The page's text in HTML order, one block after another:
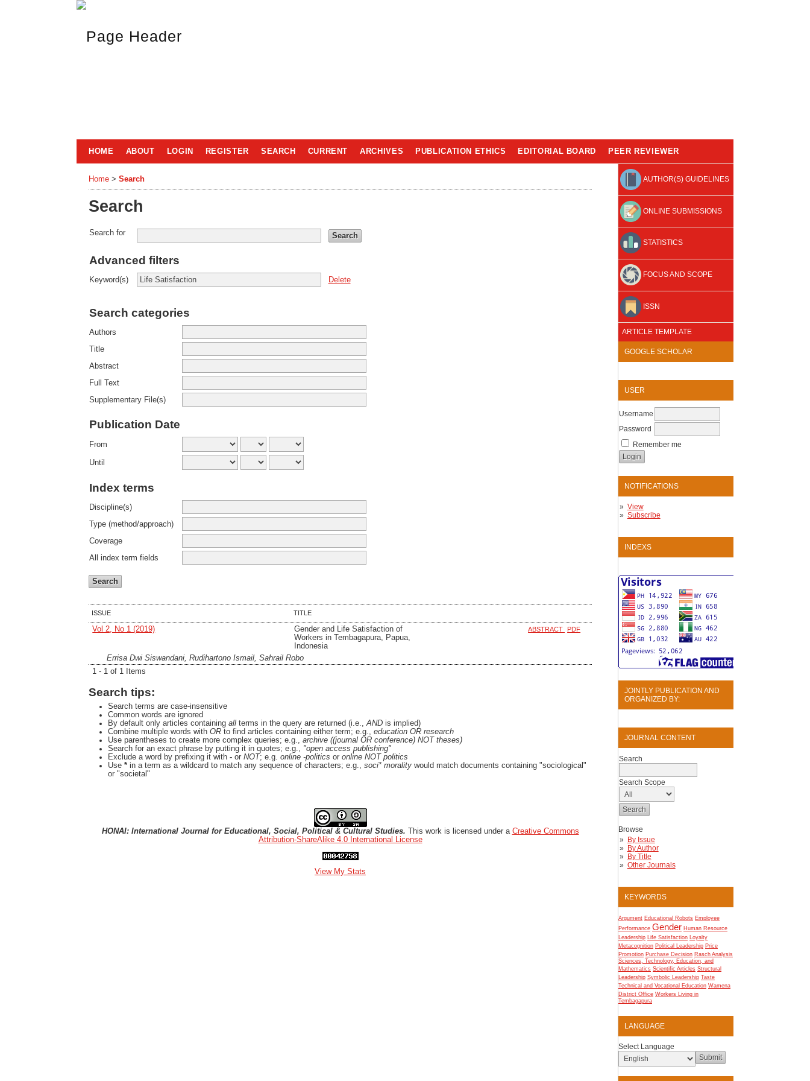
AUTHOR(S) GUIDELINES
ONLINE SUBMISSIONS
STATISTICS
FOCUS AND SCOPE
ISSN
ARTICLE TEMPLATE
GOOGLE SCHOLAR
USER
Username
Password
Remember me
NOTIFICATIONS
View
Subscribe
INDEXS
JOINTLY PUBLICATION AND
ORGANIZED BY:
JOURNAL CONTENT
Search
Search Scope
Browse
By Issue
By Author
By Title
Other Journals
KEYWORDS
Argument Educational Robots Employee
Performance Gender Human Resource
Leadership Life Satisfaction Loyalty
Metacognition Political Leadership Price
Promotion Purchase Decision Rasch Analysis
Sciences, Technology, Education, and
Mathematics Scientific Articles Structural
Leadership Symbolic Leadership Taste
Technical and Vocational Education Wamena
District Office Workers Living in
Tembagapura
LANGUAGE
Select Language
HOME ABOUT LOGIN REGISTER SEARCH CURRENT ARCHIVES PUBLICATION ETHICS EDITORIAL BOARD PEER REVIEWER
Home > Search
Search
Search for
Advanced filters
Keyword(s) Delete
Search categories
Authors
Title
Abstract
Full Text
Supplementary File(s)
Publication Date
From
Until
Index terms
Discipline(s)
Type (method/approach)
Coverage
All index term fields
ISSUE TITLE
Vol 2, No 1 (2019)
Gender and Life Satisfaction of
Workers in Tembagapura, Papua,
Indonesia
ABSTRACT PDF
Errisa Dwi Siswandani, Rudihartono Ismail, Sahrail Robo
1 - 1 of 1 Items
Search tips:
Search terms are case-insensitive
Common words are ignored
By default only articles containing allterms in the query are returned (i.e.,ANDis implied)
Combine multiple words with ORto find articles containing either term; e.g., education OR research
Use parentheses to create more complex queries; e.g., archive ((journal OR conference) NOT theses)
Search for an exact phrase by putting it in quotes; e.g., "open access publishing"
Exclude a word by prefixing it with -or NOT ; e.g. online -politics or online NOT politics
Use *in a term as a wildcard to match any sequence of characters; e.g., soci* moralitywould match documents containing "sociological"
or "societal"
HONAI: International Journal for Educational, Social, Political & Cultural Studies. This work is licensed under a Creative Commons
Attribution-ShareAlike 4.0 International License
View My Stats